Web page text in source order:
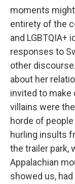
moments
entirety of the
and LGBTQIA+
responses to
other
about her
invited to make
villains were
horde of
hurling insults
the trailer park,
Appalachian
showed us,